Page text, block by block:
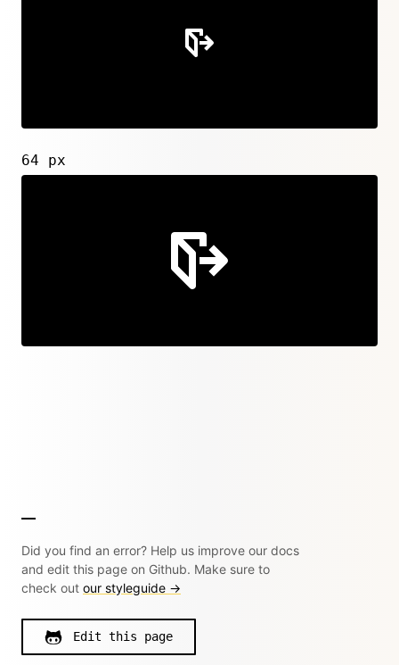
64 px
Did you find an error? Help us improve our docs
and edit this page on Github. Make sure to
check out our styleguide →
Edit this page